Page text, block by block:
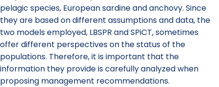
pelagic species, European sardine and anchovy. Since
they are based on different assumptions and data, the
two models employed, LBSPR and SPiCT, sometimes
offer different perspectives on the status of the
populations. Therefore, it is important that the
information they provide is carefully analyzed when
proposing management recommendations.